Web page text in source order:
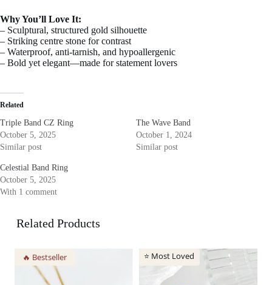
Why You’ll Love It:
– Sculptural, structured gold silhouette
– Striking centre stone for contrast
– Waterproof, anti-tarnish, and hypoallergenic
– Bold yet elegant—made for statement lovers
Related
Triple Band CZ Ring
October 5, 2025
Similar post
The Wave Band
October 1, 2024
Similar post
Celestial Band Ring
October 5, 2025
With 1 comment
Related Products
🔥 Bestseller ⭐ Most Loved